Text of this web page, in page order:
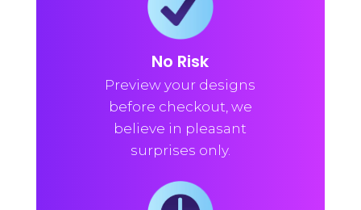
No Risk
Preview your designs
before checkout, we
believe in pleasant
surprises only.